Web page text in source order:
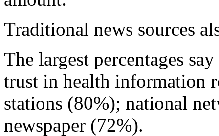
Traditional news sources
The largest percentages
trust in health information
stations (80%); national
newspaper (72%).